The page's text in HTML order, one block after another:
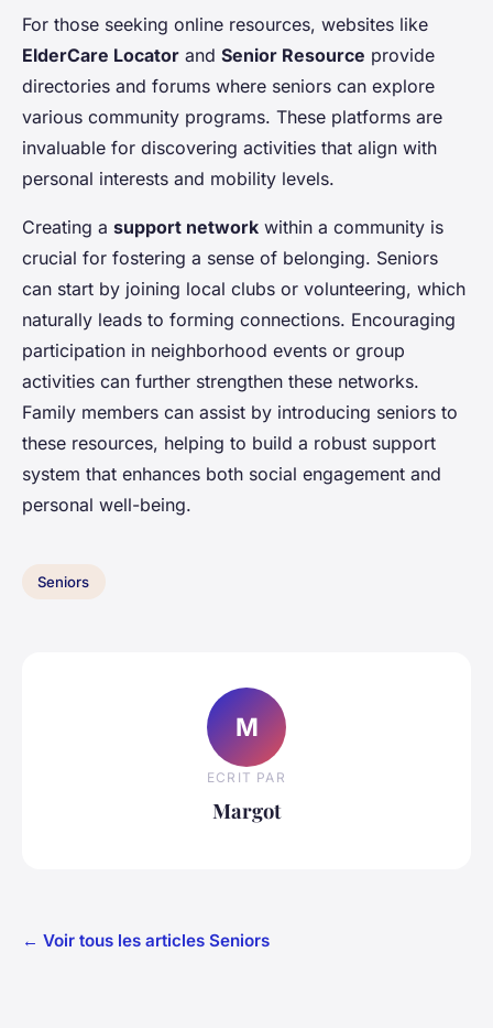
For those seeking online resources, websites like
ElderCare Locator and Senior Resource provide
directories and forums where seniors can explore
various community programs. These platforms are
invaluable for discovering activities that align with
personal interests and mobility levels.
Creating a support network within a community is
crucial for fostering a sense of belonging. Seniors
can start by joining local clubs or volunteering, which
naturally leads to forming connections. Encouraging
participation in neighborhood events or group
activities can further strengthen these networks.
Family members can assist by introducing seniors to
these resources, helping to build a robust support
system that enhances both social engagement and
personal well-being.
Seniors
M
ECRIT PAR
Margot
← Voir tous les articles Seniors